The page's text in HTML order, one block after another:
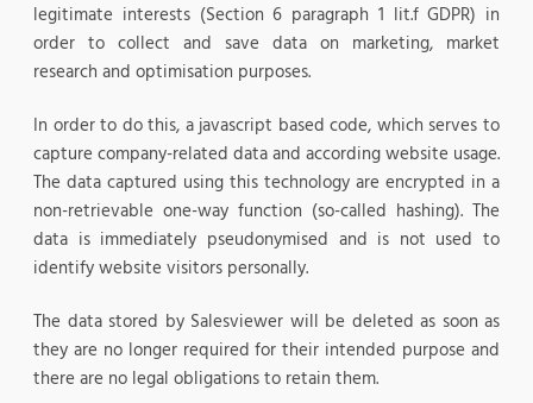
legitimate interests (Section 6 paragraph 1 lit.f GDPR) in
order to collect and save data on marketing, market
research and optimisation purposes.
In order to do this, a javascript based code, which serves to
capture company-related data and according website usage.
The data captured using this technology are encrypted in a
non-retrievable one-way function (so-called hashing). The
data is immediately pseudonymised and is not used to
identify website visitors personally.
The data stored by Salesviewer will be deleted as soon as
they are no longer required for their intended purpose and
there are no legal obligations to retain them.